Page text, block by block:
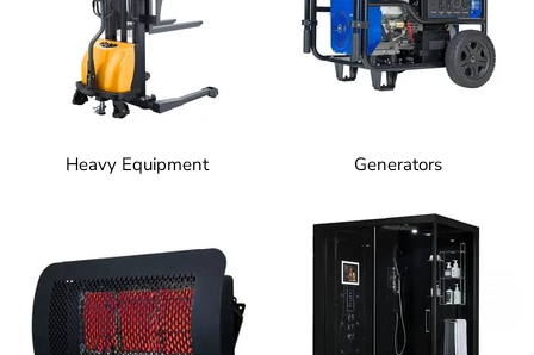
Heavy Equipment Generators